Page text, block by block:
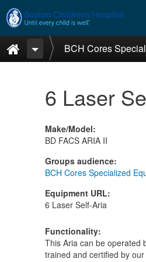
Skip to main content
Home BCH Cores
6 Laser
Make/Model:
BD FACS ARIA II
Groups audience:
BCH Cores Specialized
Equipment URL:
6 Laser Self-Aria
Functionality:
This Aria can be operated
trained and certified by